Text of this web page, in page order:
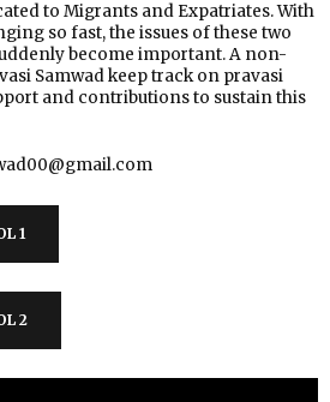
to Migrants and Expatriates. With
so fast, the issues of these two
become important. A non-
Samwad keep track on pravasi
and contributions to sustain this
1
2